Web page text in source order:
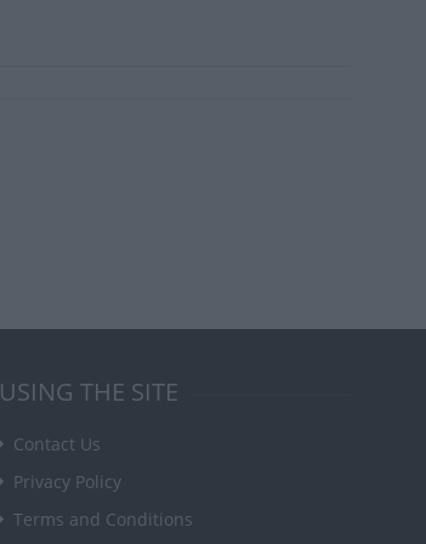
USING THE SITE
Contact Us
Privacy Policy
Terms and Conditions